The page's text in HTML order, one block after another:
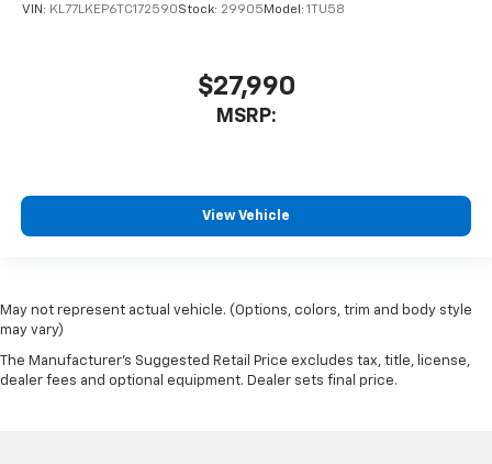
VIN: KL77LKEP6TC172590Stock: 29905Model: 1TU58
$27,990
MSRP:
View Vehicle
May not represent actual vehicle. (Options, colors, trim and body style
may vary)
The Manufacturer's Suggested Retail Price excludes tax, title, license,
dealer fees and optional equipment. Dealer sets final price.